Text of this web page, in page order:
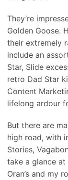
They’re
Golden Goose.
their extremely
include an
Star, Slide
retro Dad Star
Content
lifelong ardour
But there are
high road, with
Stories,
take a glance at
Oran’s and my